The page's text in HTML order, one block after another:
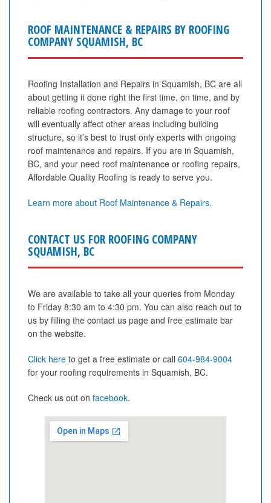
ROOF MAINTENANCE & REPAIRS BY ROOFING
COMPANY SQUAMISH, BC
Roofing Installation and Repairs in Squamish, BC are all
about getting it done right the first time, on time, and by
reliable roofing contractors. Any damage to your roof
will eventually affect other areas including building
structure, so it’s best to trust only experts with ongoing
roof maintenance and repairs. If you are in Squamish,
BC, and your need roof maintenance or roofing repairs,
Affordable Quality Roofing is ready to serve you.
Learn more about Roof Maintenance & Repairs.
CONTACT US FOR ROOFING COMPANY
SQUAMISH, BC
We are available to take all your queries from Monday
to Friday 8:30 am to 4:30 pm. You can also reach out to
us by filling the contact us page and free estimate bar
on the website.
Click here to get a free estimate or call 604-984-9004
for your roofing requirements in Squamish, BC.
Check us out on facebook.